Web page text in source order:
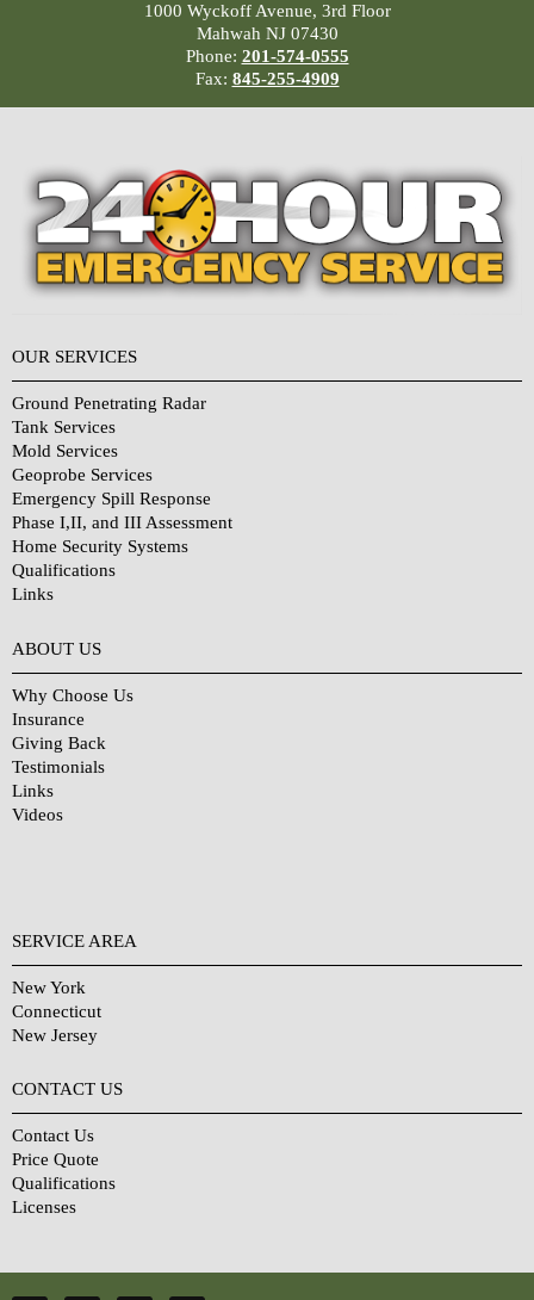
1000 Wyckoff Avenue, 3rd Floor
Mahwah NJ 07430
Phone: 201-574-0555
Fax: 845-255-4909
OUR SERVICES
Ground Penetrating Radar
Tank Services
Mold Services
Geoprobe Services
Emergency Spill Response
Phase I,II, and III Assessment
Home Security Systems
Qualifications
Links
ABOUT US
Why Choose Us
Insurance
Giving Back
Testimonials
Links
Videos
SERVICE AREA
New York
Connecticut
New Jersey
CONTACT US
Contact Us
Price Quote
Qualifications
Licenses